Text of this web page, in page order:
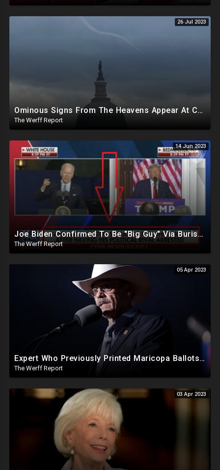
26 Jul 2023
Ominous Signs From The Heavens Appear At Capitol Amid Biden Impeachment Inquiry Talks
The Werff Report
14 Jun 2023
Joe Biden Confirmed To Be "Big Guy" Via Burisma Owner, 18K Ballots Injected Day After 2020 Election
The Werff Report
05 Apr 2023
Expert Who Previously Printed Maricopa Ballots Says Printer Failures Were An "Orchestrated Attack"
The Werff Report
03 Apr 2023